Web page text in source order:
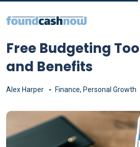
Free Budgeting
and Benefits
Alex Harper Finance, Personal Growth